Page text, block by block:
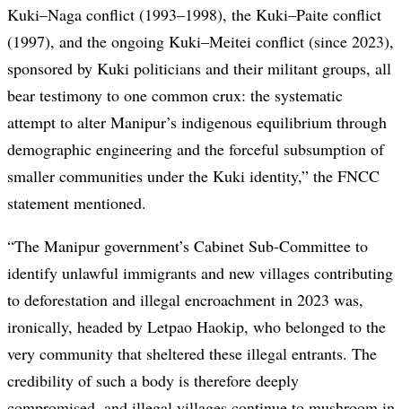
Kuki–Naga conflict (1993–1998), the Kuki–Paite conflict
(1997), and the ongoing Kuki–Meitei conflict (since 2023),
sponsored by Kuki politicians and their militant groups, all
bear testimony to one common crux: the systematic
attempt to alter Manipur’s indigenous equilibrium through
demographic engineering and the forceful subsumption of
smaller communities under the Kuki identity,” the FNCC
statement mentioned.
“The Manipur government’s Cabinet Sub-Committee to
identify unlawful immigrants and new villages contributing
to deforestation and illegal encroachment in 2023 was,
ironically, headed by Letpao Haokip, who belonged to the
very community that sheltered these illegal entrants. The
credibility of such a body is therefore deeply